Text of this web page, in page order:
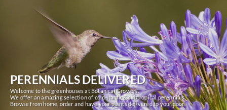
PERENNIALS DELIVERED
Welcome to the greenhouses at Botanical Growers.
We offer an amazing selection of cold-hardy & subtropical perennials.
Browse from home, order and have your plants delivered to your door.